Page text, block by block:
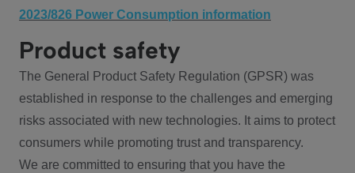
2023/826 Power Consumption information
Product safety
The General Product Safety Regulation (GPSR) was
established in response to the challenges and emerging
risks associated with new technologies. It aims to protect
consumers while promoting trust and transparency.
We are committed to ensuring that you have the